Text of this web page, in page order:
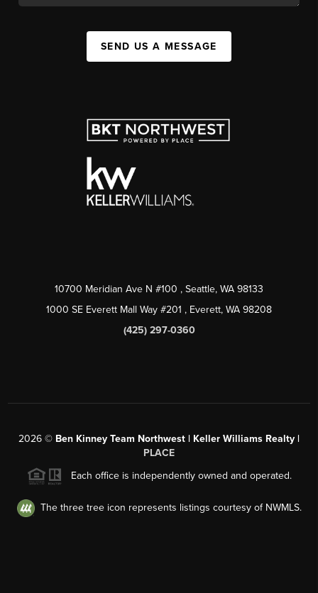
SEND US A MESSAGE
10700 Meridian Ave N #100 , Seattle, WA 98133
1000 SE Everett Mall Way #201 , Everett, WA 98208
(425) 297-0360
2026 © Ben Kinney Team Northwest | Keller Williams Realty |
PLACE
Each office is independently owned and operated.
The three tree icon represents listings courtesy of NWMLS.